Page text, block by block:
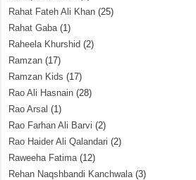
Rahat Fateh Ali Khan (25)
Rahat Gaba(1)
Raheela Khurshid (2)
Ramzan (17)
Ramzan Kids (17)
Rao Ali Hasnain (28)
Rao Arsal (1)
Rao Farhan Ali Barvi (2)
Rao Haider Ali Qalandari (2)
Raweeha Fatima(12)
Rehan Naqshbandi Kanchwala(3)